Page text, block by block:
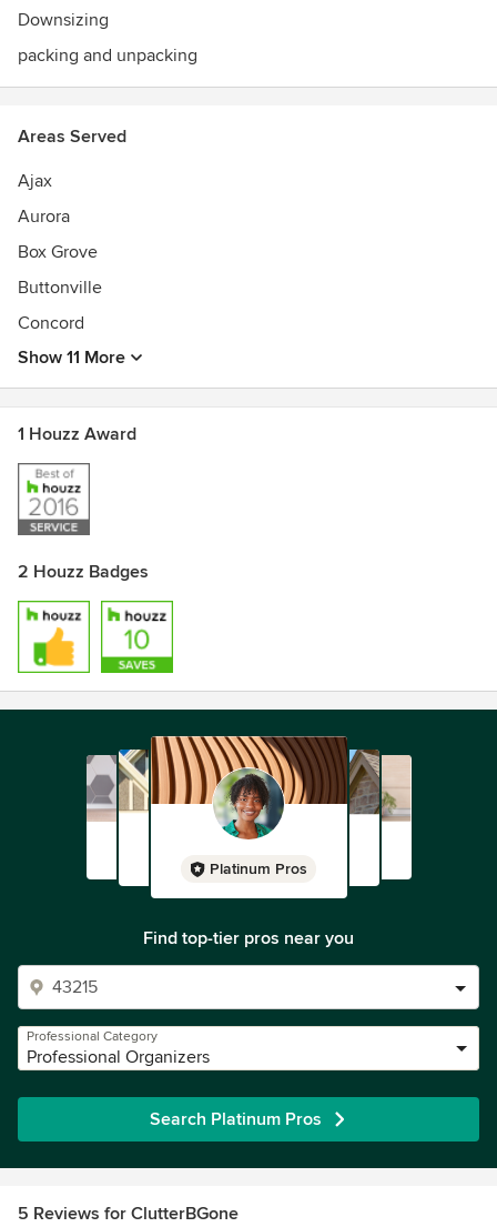
Downsizing
packing and unpacking
Areas Served
Ajax
Aurora
Box Grove
Buttonville
Concord
Show 11 More
1 Houzz Award
2 Houzz Badges
Platinum Pros
Find top-tier pros near you
Professional Category
Professional Organizers
Search Platinum Pros
5 Reviews for ClutterBGone